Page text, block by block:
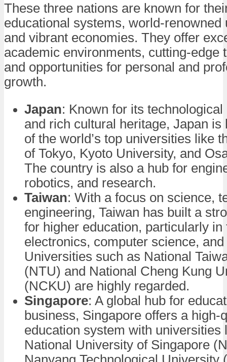
These three nations are known for
educational systems, world-renowned
and vibrant economies. They offer
academic environments, cutting-edge
and opportunities for personal and
growth.
Japan: Known for its technological
and rich cultural heritage, Japan is
of the world’s top universities like
of Tokyo, Kyoto University, and
The country is also a hub for
robotics, and research.
Taiwan: With a focus on science,
engineering, Taiwan has built a
for higher education, particularly in
electronics, computer science,
Universities such as National
(NTU) and National Cheng Kung
(NCKU) are highly regarded.
Singapore: A global hub for
business, Singapore offers a high-
education system with universities
National University of Singapore